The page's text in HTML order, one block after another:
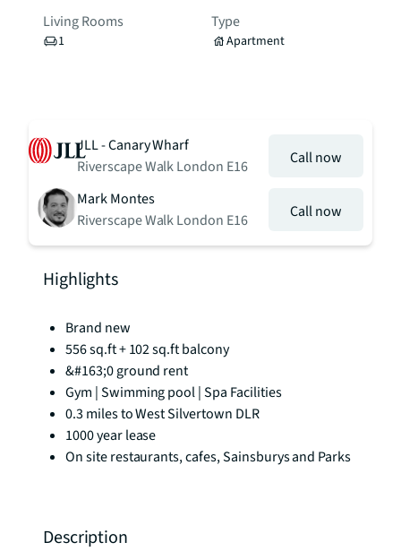
Living Rooms
1
Type
Apartment
JLL - Canary Wharf
Riverscape Walk London E16
Call now
Mark Montes
Riverscape Walk London E16
Call now
Highlights
Brand new
556 sq.ft + 102 sq.ft balcony
&#163;0 ground rent
Gym | Swimming pool | Spa Facilities
0.3 miles to West Silvertown DLR
1000 year lease
On site restaurants, cafes, Sainsburys and Parks
Description